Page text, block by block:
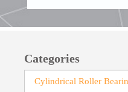
Categories